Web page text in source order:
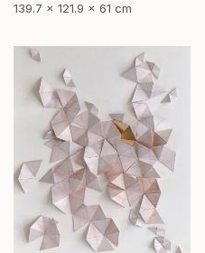
139.7 x 121.9 x 61 cm